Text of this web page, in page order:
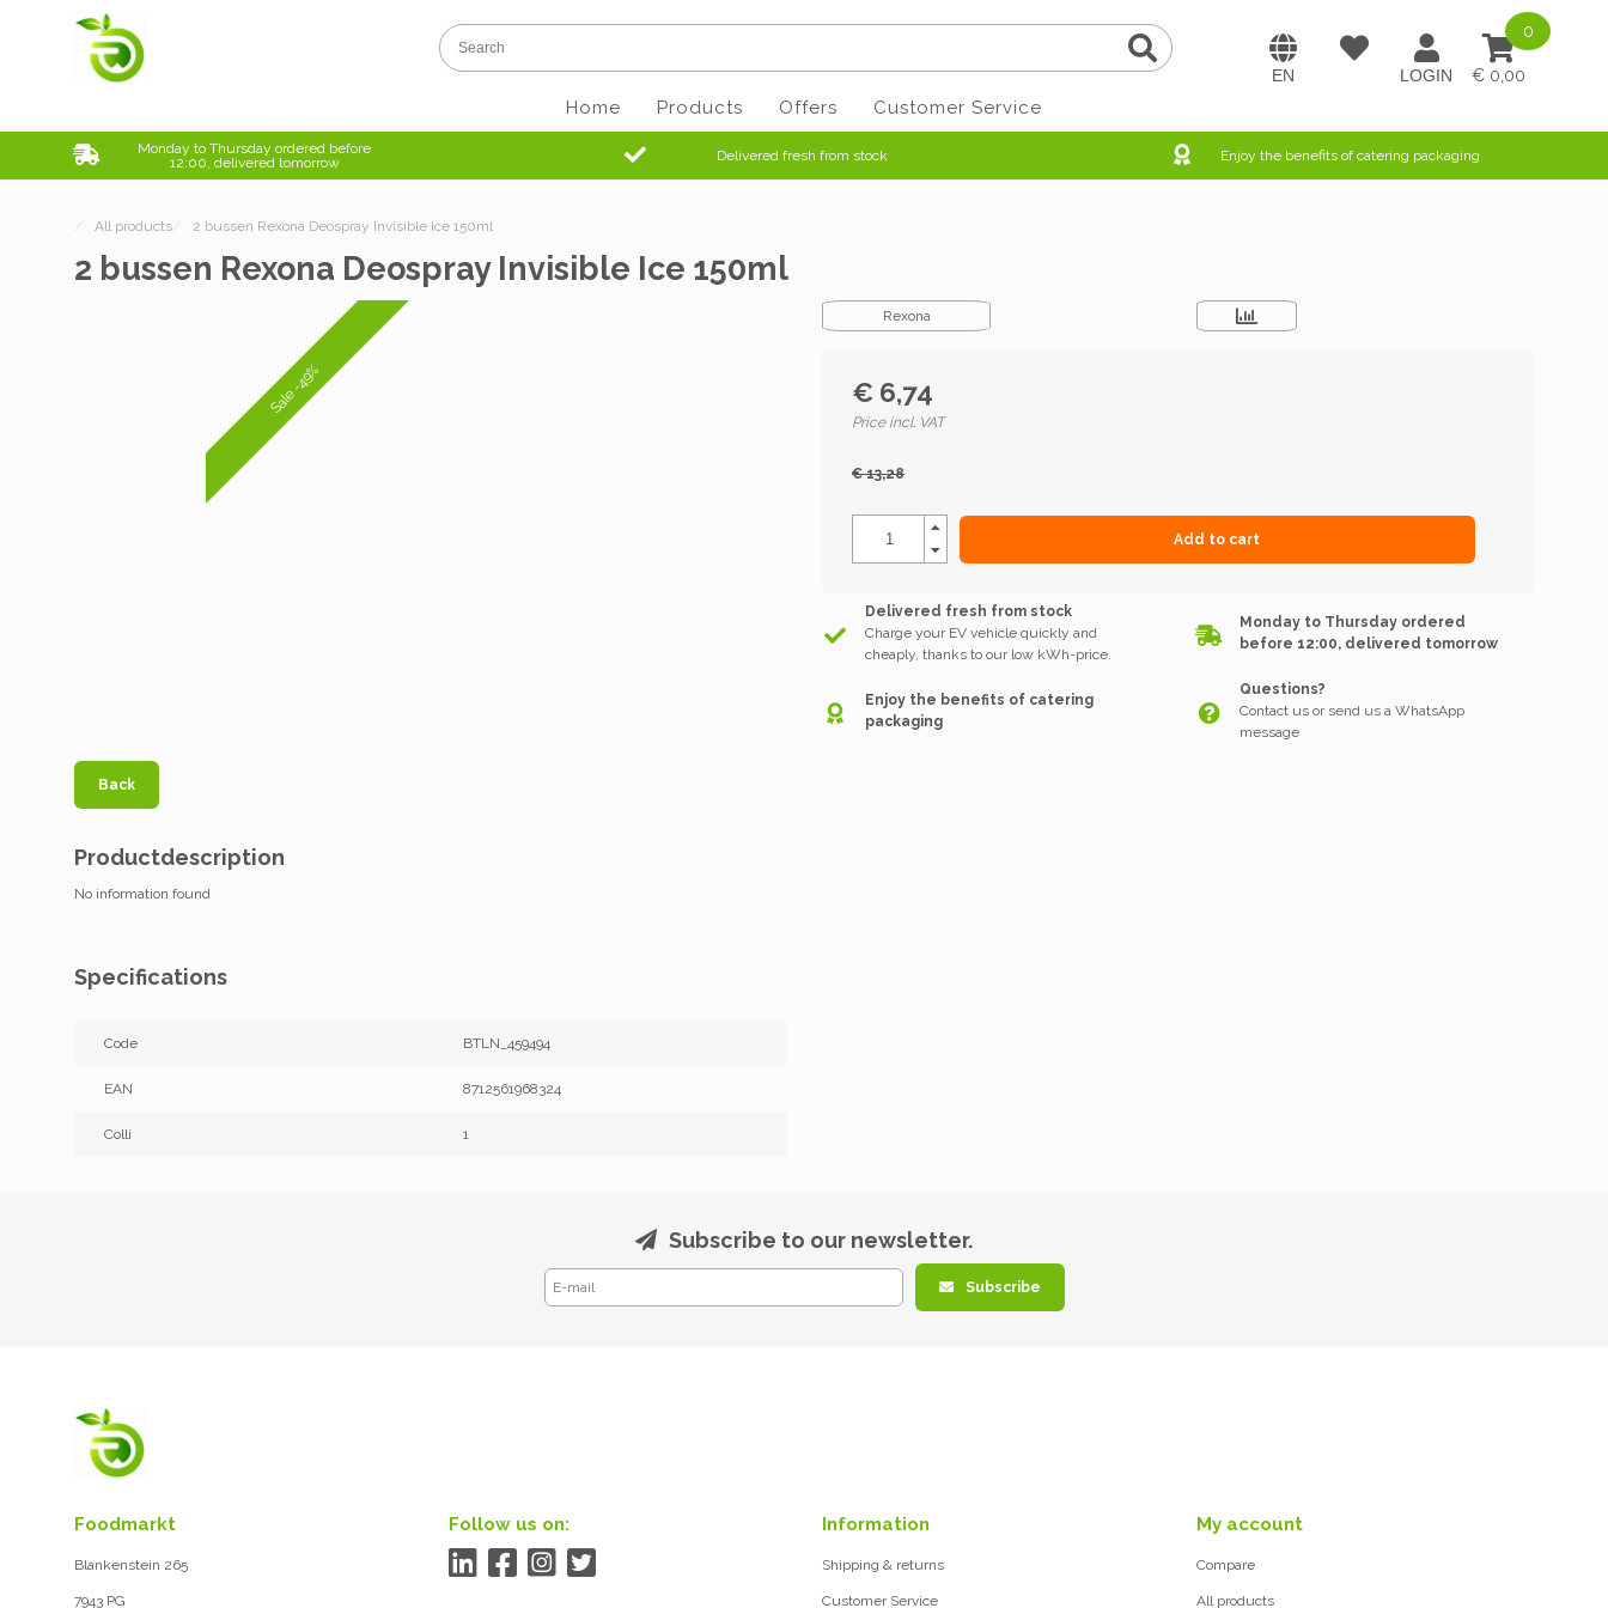
0,00
0
Home Products Offers Customer Service
Monday to Thursday ordered before
12:00, delivered tomorrow
Delivered fresh from stock Enjoy the benefits of catering packaging
/ All products/ 2 bussen Rexona Deospray Invisible Ice 150ml
2 bussen Rexona Deospray Invisible Ice 150ml
Sale -49%
Back
Rexona
€ 6,74
Price incl. VAT
€ 13,28
Add to cart
Delivered fresh from stock
Charge your EV vehicle quickly and
cheaply, thanks to our low kWh-price.
Monday to Thursday ordered
before 12:00, delivered tomorrow
Enjoy the benefits of catering
packaging
Questions?
Contact us or send us a WhatsApp
message
Productdescription
No information found
Specifications
Code BTLN_459494
EAN 8712561968324
Colli 1
Subscribe to our newsletter.
Subscribe
Foodmarkt
Blankenstein 265
7943 PG
Follow us on: Information
Shipping & returns
Customer Service
My account
Compare
All products